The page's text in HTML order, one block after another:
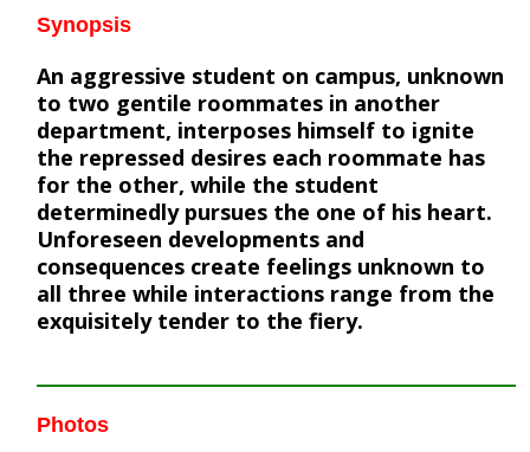
Synopsis
An aggressive student on campus, unknown
to two gentile roommates in another
department, interposes himself to ignite
the repressed desires each roommate has
for the other, while the student
determinedly pursues the one of his heart.
Unforeseen developments and
consequences create feelings unknown to
all three while interactions range from the
exquisitely tender to the fiery.
Photos